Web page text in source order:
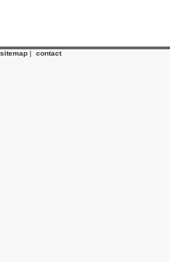
sitemap | contact